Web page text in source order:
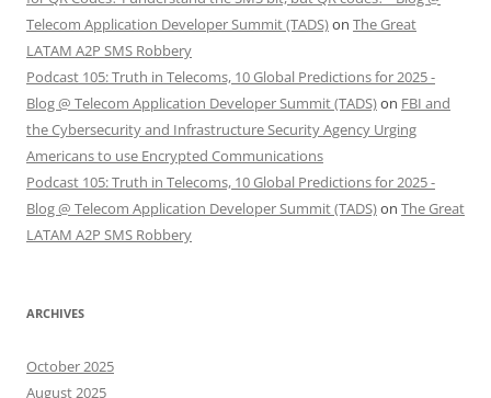
Telecom Application Developer Summit (TADS)on The Great
LATAM A2P SMS Robbery
Podcast 105: Truth in Telecoms, 10 Global Predictions for 2025 -
Blog @ Telecom Application Developer Summit (TADS)on FBI and
the Cybersecurity and Infrastructure Security Agency Urging
Americans to use Encrypted Communications
Podcast 105: Truth in Telecoms, 10 Global Predictions for 2025 -
Blog @ Telecom Application Developer Summit (TADS)on The Great
LATAM A2P SMS Robbery
ARCHIVES
October 2025
August 2025